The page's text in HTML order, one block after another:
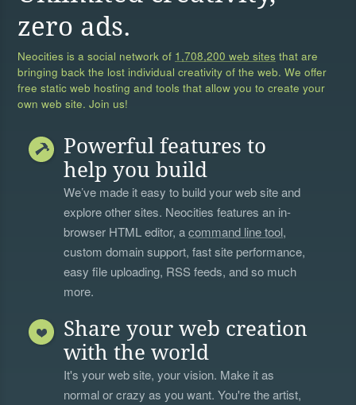
zero ads.
Neocities is a social network of 1,708,200 web sites that are
bringing back the lost individual creativity of the web. We offer
free static web hosting and tools that allow you to create your
own web site. Join us!
Powerful features to
help you build
We’ve made it easy to build your web site and
explore other sites. Neocities features an in-
browser HTML editor, acommand line tool,
custom domain support, fast site performance,
easy file uploading, RSS feeds, and so much
more.
Share your web creation
with the world
It's your web site, your vision. Make it as
normal or crazy as you want. You're the artist,